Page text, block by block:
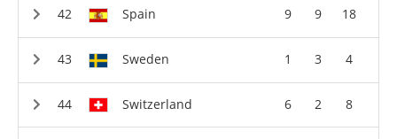
Spain 9 9 18
Sweden 1 3 4
Switzerland 6 2 8